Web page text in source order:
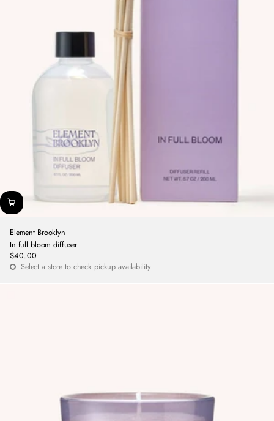
Element Brooklyn
In full bloom diffuser
Regular
price
$40.00
Select a store to check pickup availability